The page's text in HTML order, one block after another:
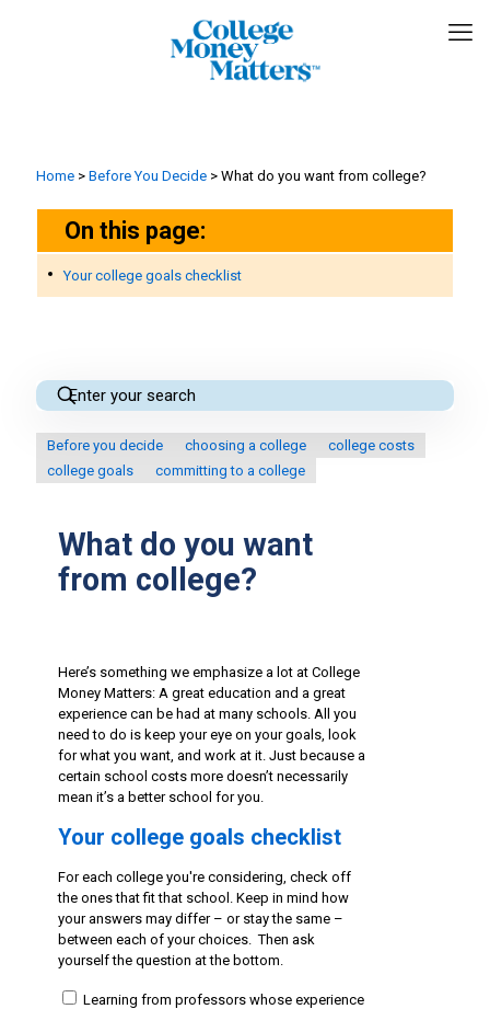
Home > Before You Decide > What do you want from college?
On this page:
Your college goals checklist
Before you decide choosing a college
college costs
college goals
committing to a college
What do you want
from college?
Here’s something we emphasize a lot at College
Money Matters: A great education and a great
experience can be had at many schools. All you
need to do is keep your eye on your goals, look
for what you want, and work at it. Just because a
certain school costs more doesn’t necessarily
mean it’s a better school for you.
Your college goals checklist
For each college you're considering, check off
the ones that fit that school. Keep in mind how
your answers may differ – or stay the same –
between each of your choices. Then ask
yourself the question at the bottom.
Learning from professors whose experience